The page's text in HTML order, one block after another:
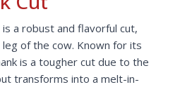
is a robust and flavorful cut,
of the cow. Known for its
is a tougher cut due to the
transforms into a melt-in-